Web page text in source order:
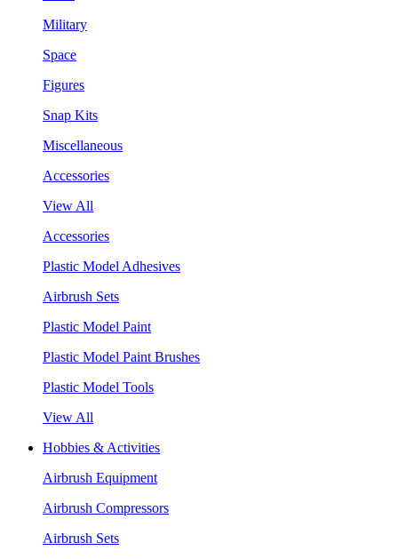
Military
Space
Figures
Snap Kits
Miscellaneous
Accessories
View All
Accessories
Plastic Model Adhesives
Airbrush Sets
Plastic Model Paint
Plastic Model Paint Brushes
Plastic Model Tools
View All
Hobbies & Activities
Airbrush Equipment
Airbrush Compressors
Airbrush Sets